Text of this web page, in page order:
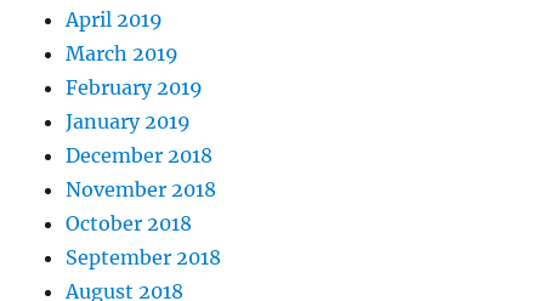
April 2019
March 2019
February 2019
January 2019
December 2018
November 2018
October 2018
September 2018
August 2018